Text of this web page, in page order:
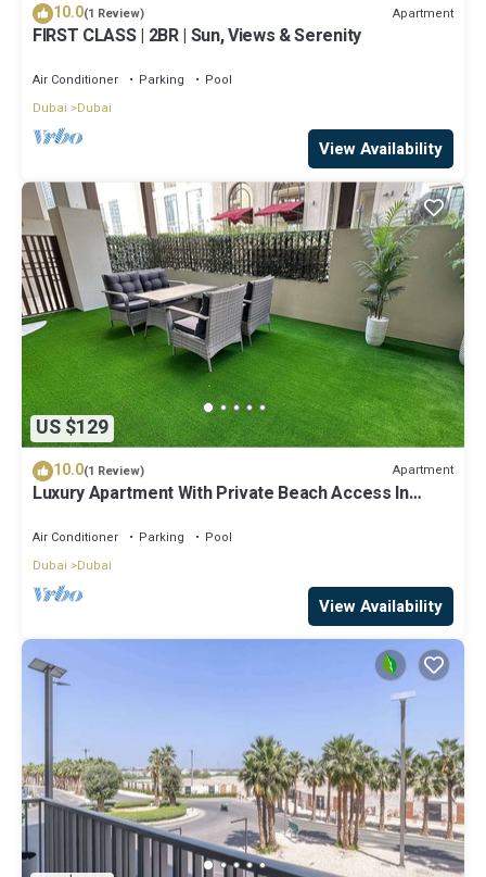
10.0(1 Review) Apartment
FIRST CLASS | 2BR | Sun, Views & Serenity
Air Conditioner Parking
Pool
Dubai
Dubai
View Availability
US $129
10.0(1 Review) Apartment
Luxury Apartment With Private Beach Access In
Air Conditioner Parking
Pool
Dubai
Dubai
View Availability